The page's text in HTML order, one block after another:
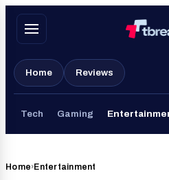
Skip
Home Reviews
Tech Gaming
Home›Entertainment